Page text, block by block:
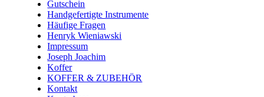
Gutschein
Handgefertigte Instrumente
Häufige Fragen
Henryk Wieniawski
Impressum
Joseph Joachim
Koffer
KOFFER & ZUBEHÖR
Kontakt